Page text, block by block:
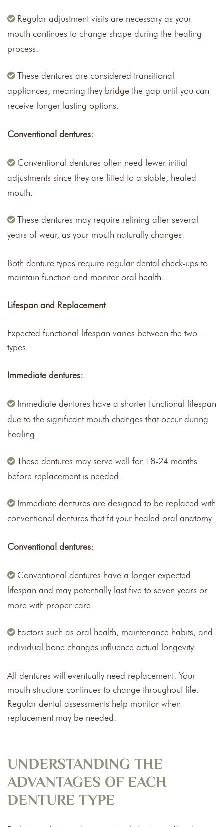
Regular adjustment visits are necessary as your
mouth continues to change shape during the healing
process.
These dentures are considered transitional
appliances, meaning they bridge the gap until you can
receive longer-lasting options.
Conventional dentures:
Conventional dentures often need fewer initial
adjustments since they are fitted to a stable, healed
mouth.
These dentures may require relining after several
years of wear, as your mouth naturally changes.
Both denture types require regular dental check-ups to
maintain function and monitor oral health.
Lifespan and Replacement
Expected functional lifespan varies between the two
types.
Immediate dentures:
Immediate dentures have a shorter functional lifespan
due to the significant mouth changes that occur during
healing.
These dentures may serve well for 18-24 months
before replacement is needed.
Immediate dentures are designed to be replaced with
conventional dentures that fit your healed oral anatomy.
Conventional dentures:
Conventional dentures have a longer expected
lifespan and may potentially last five to seven years or
more with proper care.
Factors such as oral health, maintenance habits, and
individual bone changes influence actual longevity.
All dentures will eventually need replacement. Your
mouth structure continues to change throughout life.
Regular dental assessments help monitor when
replacement may be needed.
UNDERSTANDING THE
ADVANTAGES OF EACH
DENTURE TYPE